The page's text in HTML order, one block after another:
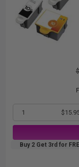
1
Buy 2 Get 3rd for